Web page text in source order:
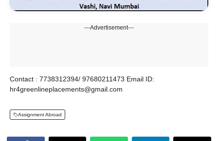
---Advertisement---
Contact : 7738312394/ 97680211473 Email ID:
hr4greenlineplacements@gmail.com
Assignment Abroad